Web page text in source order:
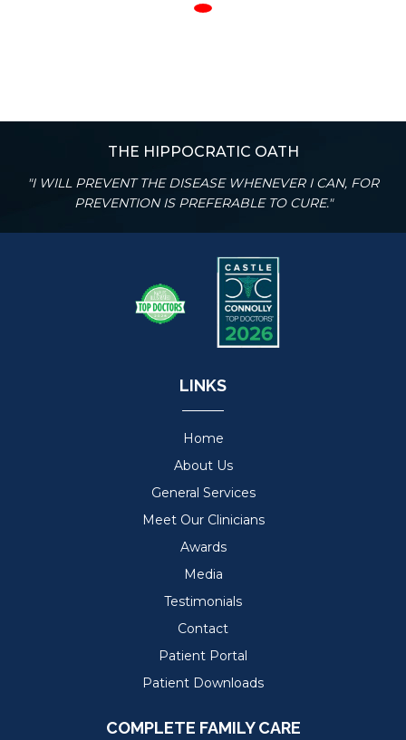
THE HIPPOCRATIC OATH
"I WILL PREVENT THE DISEASE WHENEVER I CAN, FOR
PREVENTION IS PREFERABLE TO CURE."
LINKS
Home
About Us
General Services
Meet Our Clinicians
Awards
Media
Testimonials
Contact
Patient Portal
Patient Downloads
COMPLETE FAMILY CARE